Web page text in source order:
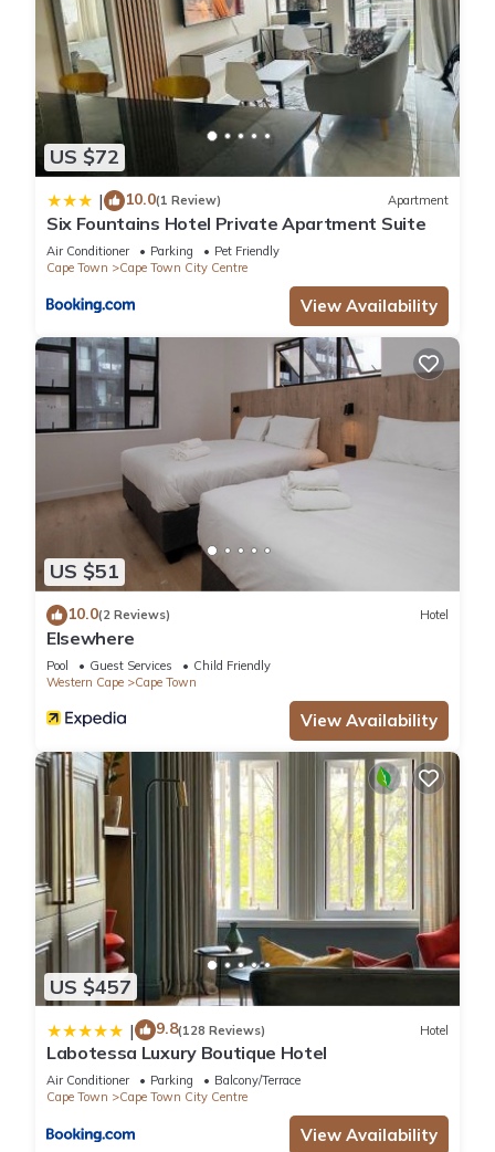
US $72
| 10.0(1 Review) Apartment
Six Fountains Hotel Private Apartment Suite
Air Conditioner Parking
Pet Friendly
Cape Town
Cape Town City Centre
View Availability
US $51
10.0(2 Reviews) Hotel
Elsewhere
Pool Guest Services
Child Friendly
Western Cape
Cape Town
View Availability
US $457
| 9.8(128 Reviews) Hotel
Labotessa Luxury Boutique Hotel
Air Conditioner Parking
Balcony/Terrace
Cape Town
Cape Town City Centre
View Availability